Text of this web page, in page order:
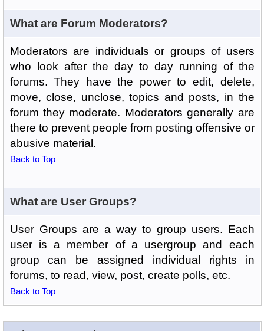
What are Forum Moderators?
Moderators are individuals or groups of users
who look after the day to day running of the
forums. They have the power to edit, delete,
move, close, unclose, topics and posts, in the
forum they moderate. Moderators generally are
there to prevent people from posting offensive or
abusive material.
Back to Top
What are User Groups?
User Groups are a way to group users. Each
user is a member of a usergroup and each
group can be assigned individual rights in
forums, to read, view, post, create polls, etc.
Back to Top